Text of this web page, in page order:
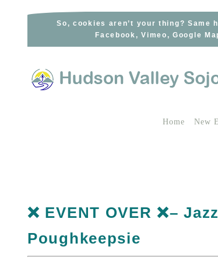
So, cookies aren’t your thing? Same
Facebook, Vimeo, Google
Home New
❌ EVENT OVER ❌–
Poughkeepsie